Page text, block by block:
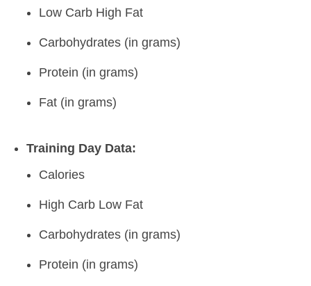
Low Carb High Fat
Carbohydrates (in grams)
Protein (in grams)
Fat (in grams)
Training Day Data:
Calories
High Carb Low Fat
Carbohydrates (in grams)
Protein (in grams)